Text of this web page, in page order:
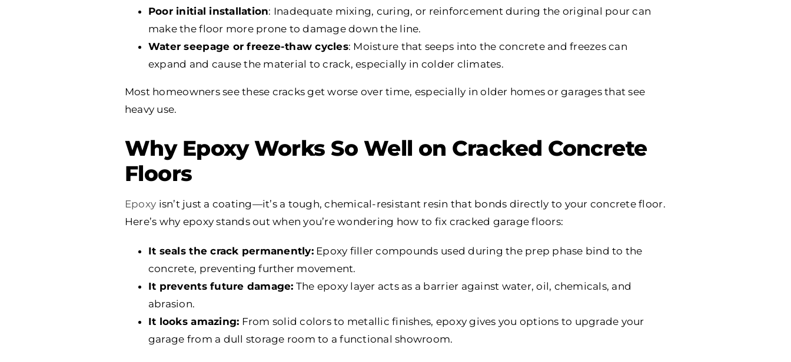
Poor initial installation: Inadequate mixing, curing, or reinforcement during the original pour can
make the floor more prone to damage down the line.
Water seepage or freeze-thaw cycles: Moisture that seeps into the concrete and freezes can
expand and cause the material to crack, especially in colder climates.
Most homeowners see these cracks get worse over time, especially in older homes or garages that see
heavy use.
Why Epoxy Works So Well on Cracked Concrete
Floors
Epoxy isn’t just a coating—it’s a tough, chemical-resistant resin that bonds directly to your concrete floor.
Here’s why epoxy stands out when you’re wondering how to fix cracked garage floors:
It seals the crack permanently:Epoxy filler compounds used during the prep phase bind to the
concrete, preventing further movement.
It prevents future damage: The epoxy layer acts as a barrier against water, oil, chemicals, and
abrasion.
It looks amazing: From solid colors to metallic finishes, epoxy gives you options to upgrade your
garage from a dull storage room to a functional showroom.